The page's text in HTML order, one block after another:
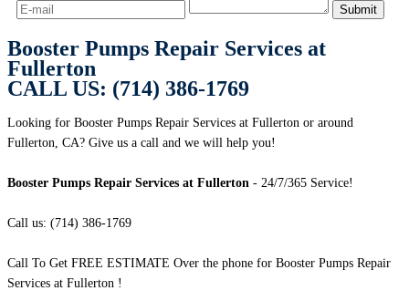
Booster Pumps Repair Services at
Fullerton
CALL US: (714) 386-1769
Looking for Booster Pumps Repair Services at Fullerton or around
Fullerton, CA? Give us a call and we will help you!
Booster Pumps Repair Services at Fullerton - 24/7/365 Service!
Call us: (714) 386-1769
Call To Get FREE ESTIMATE Over the phone for Booster Pumps Repair
Services at Fullerton !